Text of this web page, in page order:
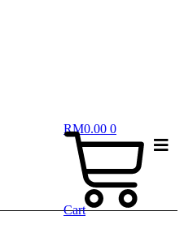
RM0.00 0
Cart